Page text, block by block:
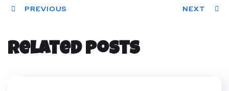
ter
book
eres
PREVIOUS NEXT
Related Posts